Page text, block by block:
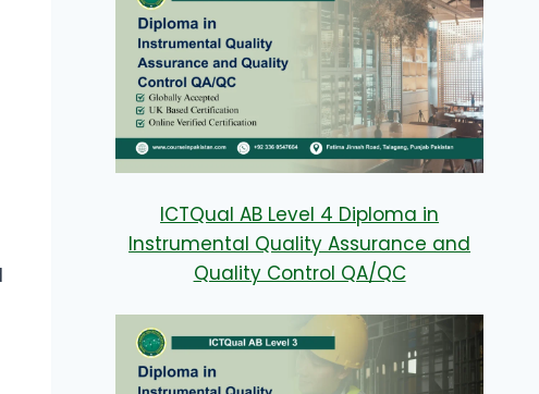
ICTQual AB Level 4 Diploma in
Instrumental Quality Assurance and
Quality Control QA/QC